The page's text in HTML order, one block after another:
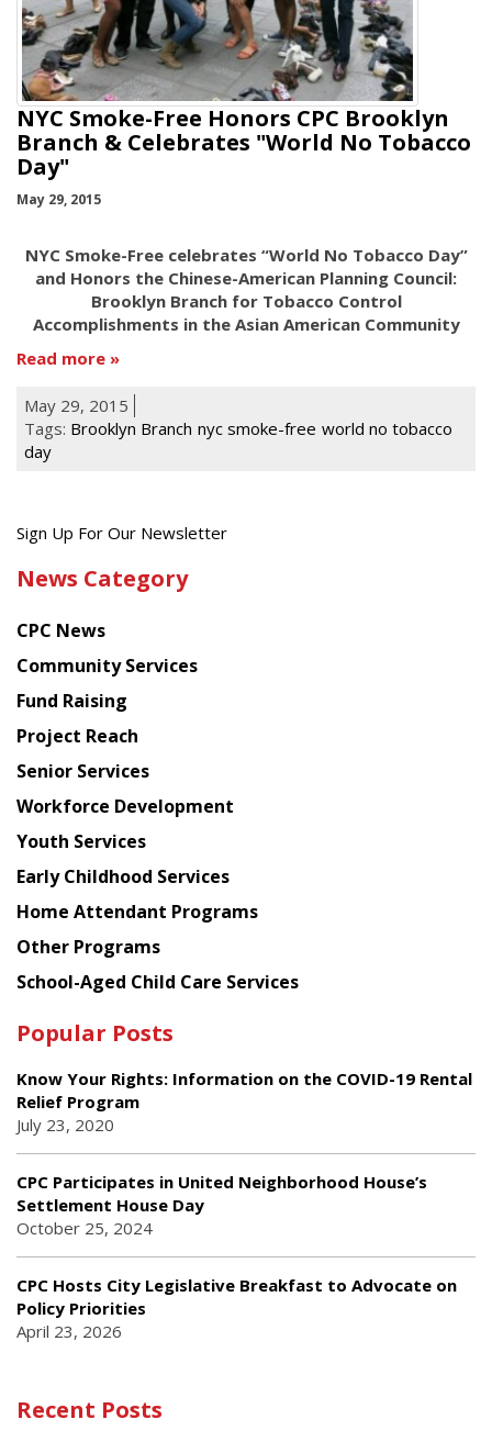
NYC Smoke-Free Honors CPC Brooklyn
Branch & Celebrates "World No Tobacco
Day"
May 29, 2015
NYC Smoke-Free celebrates “World No Tobacco Day”
and Honors the Chinese-American Planning Council:
Brooklyn Branch for Tobacco Control
Accomplishments in the Asian American Community
Read more
May 29, 2015
Tags: Brooklyn Branch nyc smoke-free world no tobacco
day
Get
latest
from
Chinese
American
Planning
Council
Sign Up For Our Newsletter
News Category
CPC News
Community Services
Fund Raising
Project Reach
Senior Services
Workforce Development
Youth Services
Early Childhood Services
Home Attendant Programs
Other Programs
School-Aged Child Care Services
Popular Posts
Know Your Rights: Information on the COVID-19 Rental
Relief Program
July 23, 2020
CPC Participates in United Neighborhood House’s
Settlement House Day
October 25, 2024
CPC Hosts City Legislative Breakfast to Advocate on
Policy Priorities
April 23, 2026
Recent Posts